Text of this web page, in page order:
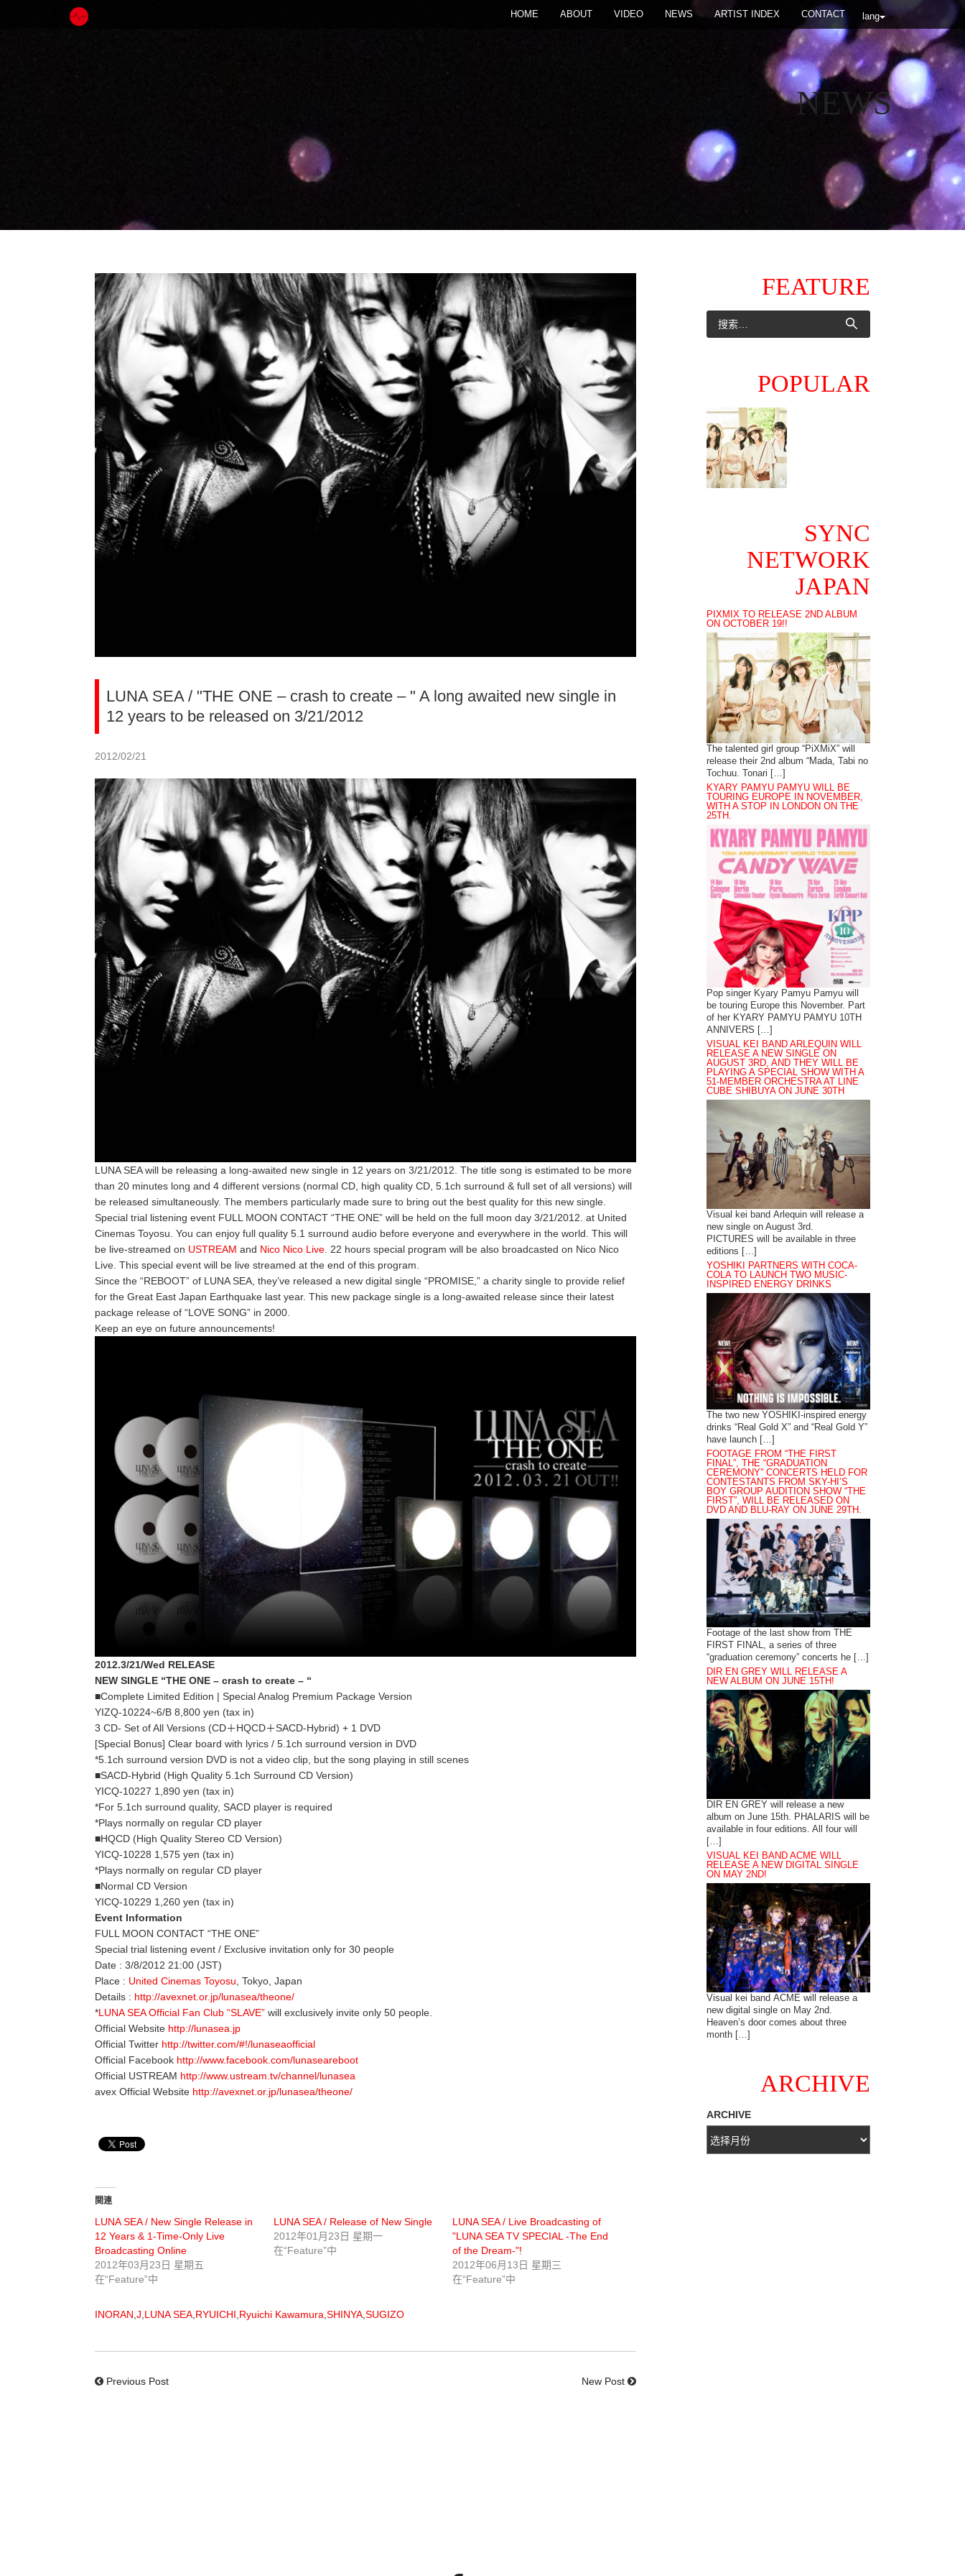
lang
HOME ABOUT VIDEO NEWS ARTIST INDEX CONTACT
NEWS
LUNA SEA / "THE ONE – crash to create – " A long awaited new single in
12 years to be released on 3/21/2012
2012/02/21
LUNA SEA will be releasing a long-awaited new single in 12 years on 3/21/2012. The title song is estimated to be more
than 20 minutes long and 4 different versions (normal CD, high quality CD, 5.1ch surround & full set of all versions) will
be released simultaneously. The members particularly made sure to bring out the best quality for this new single.
Special trial listening event FULL MOON CONTACT “THE ONE” will be held on the full moon day 3/21/2012. at United
Cinemas Toyosu. You can enjoy full quality 5.1 surround audio before everyone and everywhere in the world. This will
be live-streamed on USTREAM and Nico Nico Live . 22 hours special program will be also broadcasted on Nico Nico
Live. This special event will be live streamed at the end of this program.
Since the “REBOOT” of LUNA SEA, they’ve released a new digital single “PROMISE,” a charity single to provide relief
for the Great East Japan Earthquake last year. This new package single is a long-awaited release since their latest
package release of “LOVE SONG” in 2000.
Keep an eye on future announcements!
2012.3/21/Wed RELEASE
NEW SINGLE “THE ONE – crash to create – “
■Complete Limited Edition | Special Analog Premium Package Version
YIZQ-10224~6/B 8,800 yen (tax in)
3 CD- Set of All Versions (CD＋HQCD＋SACD-Hybrid) + 1 DVD
[Special Bonus] Clear board with lyrics / 5.1ch surround version in DVD
*5.1ch surround version DVD is not a video clip, but the song playing in still scenes
■SACD-Hybrid (High Quality 5.1ch Surround CD Version)
YICQ-10227 1,890 yen (tax in)
*For 5.1ch surround quality, SACD player is required
*Plays normally on regular CD player
■HQCD (High Quality Stereo CD Version)
YICQ-10228 1,575 yen (tax in)
*Plays normally on regular CD player
■Normal CD Version
YICQ-10229 1,260 yen (tax in)
Event Information
FULL MOON CONTACT “THE ONE”
Special trial listening event / Exclusive invitation only for 30 people
Date : 3/8/2012 21:00 (JST)
Place : United Cinemas Toyosu, Tokyo, Japan
Details : http://avexnet.or.jp/lunasea/theone/
*LUNA SEA Official Fan Club “SLAVE” will exclusively invite only 50 people.
Official Website http://lunasea.jp
Official Twitter http://twitter.com/#!/lunaseaofficial
Official Facebook http://www.facebook.com/lunaseareboot
Official USTREAM http://www.ustream.tv/channel/lunasea
avex Official Website http://avexnet.or.jp/lunasea/theone/
関連
LUNA SEA / New Single Release in
12 Years & 1-Time-Only Live
Broadcasting Online
2012年03月23日 星期五
在“Feature”中
LUNA SEA / Release of New Single
2012年01月23日 星期一
在“Feature”中
LUNA SEA / Live Broadcasting of
"LUNA SEA TV SPECIAL -The End
of the Dream-"!
2012年06月13日 星期三
在“Feature”中
INORAN,J,LUNA SEA,RYUICHI,Ryuichi Kawamura,SHINYA,SUGIZO
Previous Post New Post
FEATURE
POPULAR
SYNC
NETWORK
JAPAN
PIXMIX TO RELEASE 2ND ALBUM
ON OCTOBER 19!!
The talented girl group “PiXMiX” will
release their 2nd album “Mada, Tabi no
Tochuu. Tonari […]
KYARY PAMYU PAMYU WILL BE
TOURING EUROPE IN NOVEMBER,
WITH A STOP IN LONDON ON THE
25TH.
Pop singer Kyary Pamyu Pamyu will
be touring Europe this November. Part
of her KYARY PAMYU PAMYU 10TH
ANNIVERS […]
VISUAL KEI BAND ARLEQUIN WILL
RELEASE A NEW SINGLE ON
AUGUST 3RD, AND THEY WILL BE
PLAYING A SPECIAL SHOW WITH A
51-MEMBER ORCHESTRA AT LINE
CUBE SHIBUYA ON JUNE 30TH
Visual kei band Arlequin will release a
new single on August 3rd.
PICTURES will be available in three
editions […]
YOSHIKI PARTNERS WITH COCA-
COLA TO LAUNCH TWO MUSIC-
INSPIRED ENERGY DRINKS
The two new YOSHIKI-inspired energy
drinks “Real Gold X” and “Real Gold Y”
have launch […]
FOOTAGE FROM “THE FIRST
FINAL”, THE “GRADUATION
CEREMONY” CONCERTS HELD FOR
CONTESTANTS FROM SKY-HI’S
BOY GROUP AUDITION SHOW “THE
FIRST”, WILL BE RELEASED ON
DVD AND BLU-RAY ON JUNE 29TH.
Footage of the last show from THE
FIRST FINAL, a series of three
“graduation ceremony” concerts he […]
DIR EN GREY WILL RELEASE A
NEW ALBUM ON JUNE 15TH!
DIR EN GREY will release a new
album on June 15th. PHALARIS will be
available in four editions. All four will
[…]
VISUAL KEI BAND ACME WILL
RELEASE A NEW DIGITAL SINGLE
ON MAY 2ND!
Visual kei band ACME will release a
new digital single on May 2nd.
Heaven’s door comes about three
month […]
ARCHIVE
ARCHIVE